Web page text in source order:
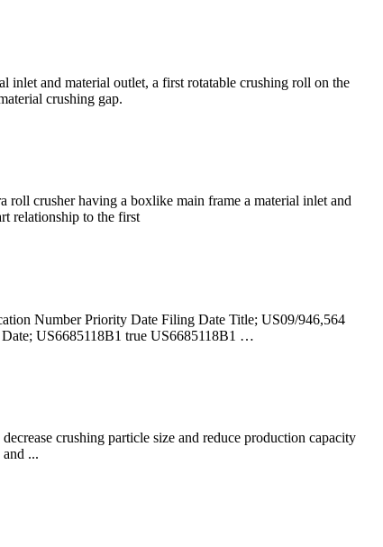
inlet and material outlet, a first rotatable crushing roll on the
crushing gap.
crusher having a boxlike main frame a material inlet and
relationship to the first
Number Priority Date Filing Date Title; US09/946,564
US6685118B1 true US6685118B1 …
crushing particle size and reduce production capacity
...